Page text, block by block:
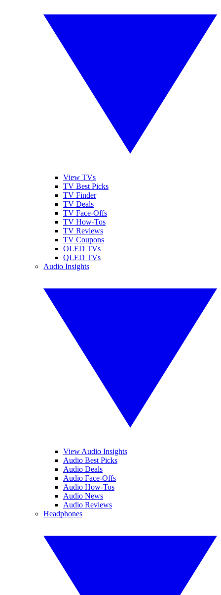
View TVs
TV Best Picks
TV Finder
TV Deals
TV Face-Offs
TV How-Tos
TV Reviews
TV Coupons
OLED TVs
QLED TVs
Audio Insights
View Audio Insights
Audio Best Picks
Audio Deals
Audio Face-Offs
Audio How-Tos
Audio News
Audio Reviews
Headphones